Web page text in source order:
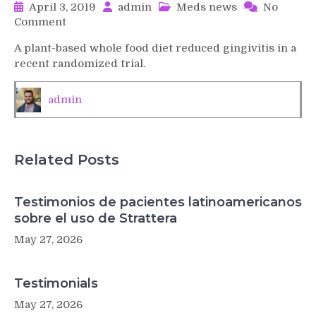
April 3, 2019 admin Meds news
No
Commenton
inflammatory
plant-
based
diet
A plant-based whole food diet reduced gingivitis in a
recent randomized trial.
admin
Related Posts
Testimonios de pacientes latinoamericanos
sobre el uso de Strattera
May 27, 2026
Testimonials
May 27, 2026